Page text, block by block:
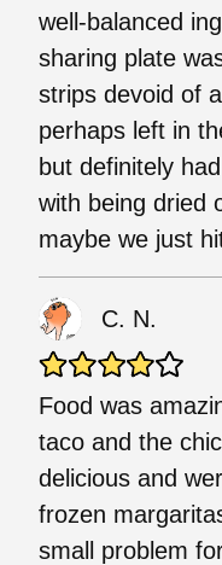
well-balanced
sharing plate
strips devoid of
perhaps left in
but definitely
with being dried
maybe we just
C. N.
Food was
taco and the
delicious and
frozen
small problem